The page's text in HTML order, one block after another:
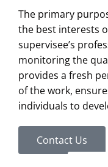
The primary
the best interests
supervisee’s
monitoring the
provides a fresh
of the work,
individuals to
Contact Us